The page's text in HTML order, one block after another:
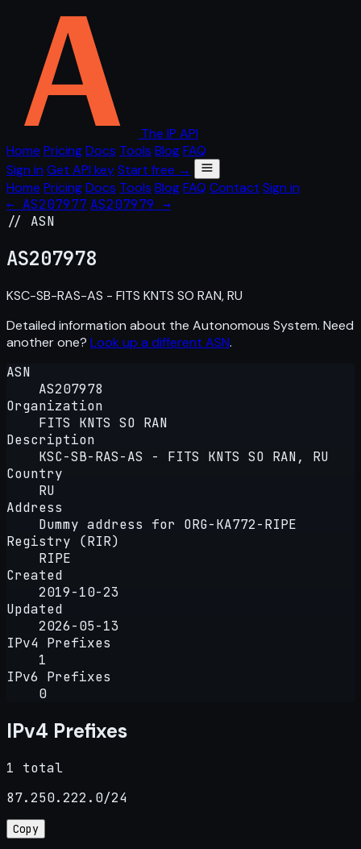
The IP API
Home PricingDocs Tools BlogFAQ
Sign in Get API keyStart free →
Home PricingDocs Tools BlogFAQ Contact Sign in
← AS207977 AS207979 →
// ASN
AS207978
KSC-SB-RAS-AS - FITS KNTS SO RAN, RU
Detailed information about the Autonomous System. Need
another one? Look up a different ASN.
ASN
AS207978
Organization
FITS KNTS SO RAN
Description
KSC-SB-RAS-AS - FITS KNTS SO RAN, RU
Country
RU
Address
Dummy address for ORG-KA772-RIPE
Registry (RIR)
RIPE
Created
2019-10-23
Updated
2026-05-13
IPv4 Prefixes
1
IPv6 Prefixes
0
IPv4 Prefixes
1 total
87.250.222.0/24
Copy